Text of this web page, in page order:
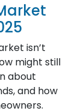
isn’t
might still
about
and how